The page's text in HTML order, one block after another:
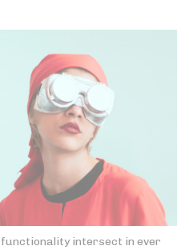
intersect in ever